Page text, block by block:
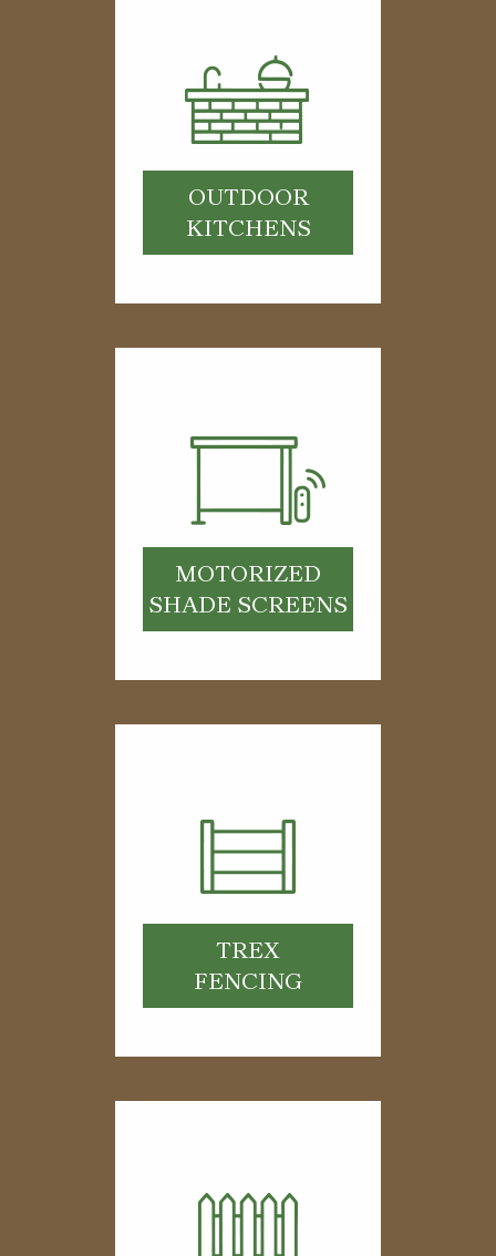
OUTDOOR
KITCHENS
MOTORIZED
SHADE SCREENS
TREX
FENCING